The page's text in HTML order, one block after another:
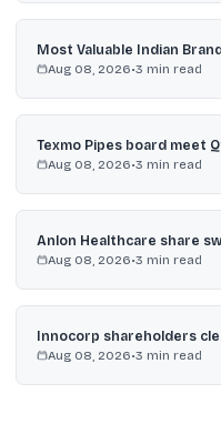
Most Valuable Indian
Aug 08, 2026•3 min read
Texmo Pipes board meet
Aug 08, 2026•3 min read
Anlon Healthcare share
Aug 08, 2026•3 min read
Innocorp shareholders
Aug 08, 2026•3 min read